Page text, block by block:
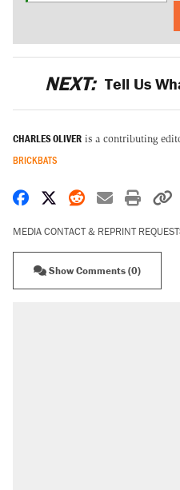
NEXT: Tell Us
CHARLES OLIVER is a contributing
BRICKBATS
Share on Facebook
Share on X
Share on
Share by
Print
MEDIA CONTACT & REPRINT
Show Comments (0)